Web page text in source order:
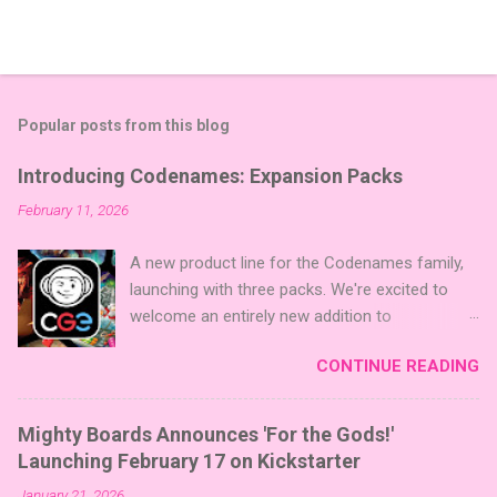
Popular posts from this blog
Introducing Codenames: Expansion Packs
February 11, 2026
A new product line for the Codenames family,
launching with three packs. We're excited to
welcome an entirely new addition to
We are launching the product line with three
themed packs: Sci-Fi , Fairy Tales , and Cute
Critters , each one opening the door to fresh
twists, new themes, and even more “aha!”
moments at the table. Codenames Expansion
CONTINUE READING
Mighty Boards Announces 'For the Gods!'
Launching February 17 on Kickstarter